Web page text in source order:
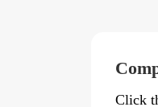
Click